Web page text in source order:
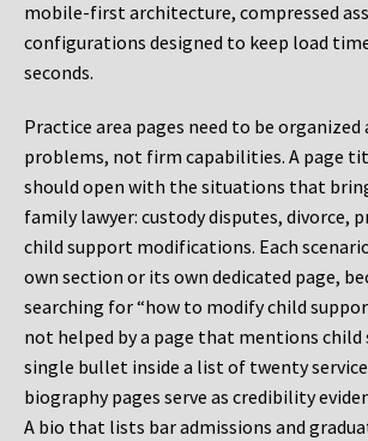
mobile-first architecture, compressed
configurations designed to keep load
seconds.
Practice area pages need to be
problems, not firm capabilities. A page
should open with the situations that
family lawyer: custody disputes, divorce,
child support modifications. Each
own section or its own dedicated page,
searching for “how to modify child
not helped by a page that mentions child
single bullet inside a list of twenty
biography pages serve as credibility
A bio that lists bar admissions and